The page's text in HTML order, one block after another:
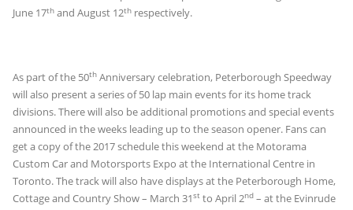
June 17th and August 12th respectively.
As part of the 50th Anniversary celebration, Peterborough Speedway
will also present a series of 50 lap main events for its home track
divisions. There will also be additional promotions and special events
announced in the weeks leading up to the season opener. Fans can
get a copy of the 2017 schedule this weekend at the Motorama
Custom Car and Motorsports Expo at the International Centre in
Toronto. The track will also have displays at the Peterborough Home,
Cottage and Country Show – March 31st to April 2nd – at the Evinrude